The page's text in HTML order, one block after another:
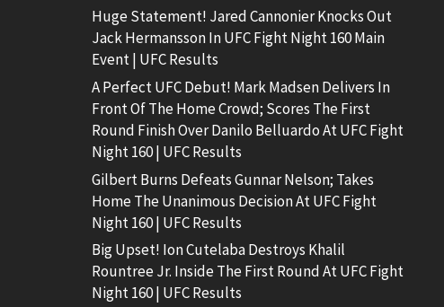
Huge Statement! Jared Cannonier Knocks Out
Jack Hermansson In UFC Fight Night 160 Main
Event | UFC Results
A Perfect UFC Debut! Mark Madsen Delivers In
Front Of The Home Crowd; Scores The First
Round Finish Over Danilo Belluardo At UFC Fight
Night 160 | UFC Results
Gilbert Burns Defeats Gunnar Nelson; Takes
Home The Unanimous Decision At UFC Fight
Night 160 | UFC Results
Big Upset! Ion Cutelaba Destroys Khalil
Rountree Jr. Inside The First Round At UFC Fight
Night 160 | UFC Results